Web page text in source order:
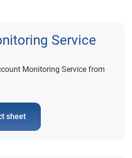
Service
Monitoring Service from
sheet